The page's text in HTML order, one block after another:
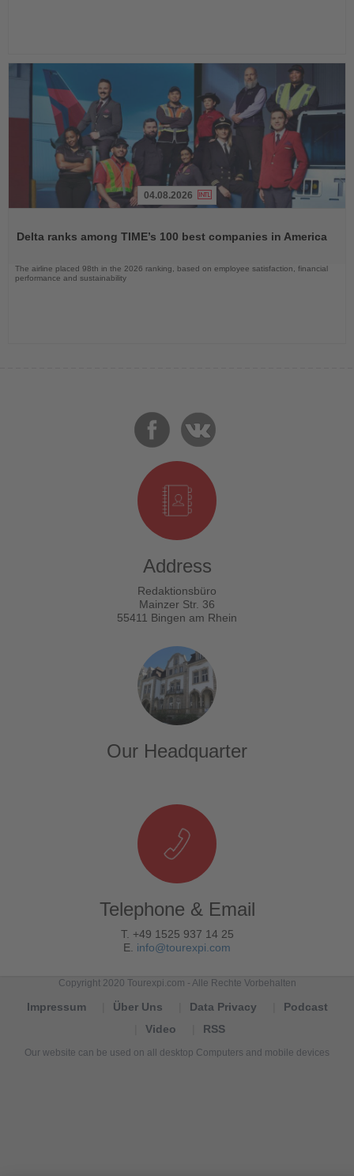
News
04.08.2026
Delta ranks among TIME’s 100 best companies in America
The airline placed 98th in the 2026 ranking, based on employee satisfaction, financial
performance and sustainability
Address
Redaktionsbüro
Mainzer Str. 36
55411 Bingen am Rhein
Our Headquarter
Telephone & Email
T. +49 1525 937 14 25
E. info@tourexpi.com
Copyright 2020 Tourexpi.com - Alle Rechte Vorbehalten
Impressum Über Uns Data Privacy
Podcast
Video
RSS
Our website can be used on all desktop Computers and mobile devices